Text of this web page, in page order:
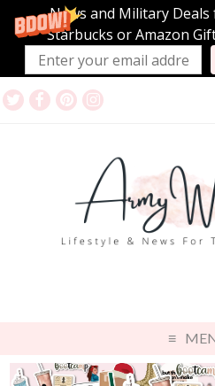
News and Military Deals
Starbucks or Amazon